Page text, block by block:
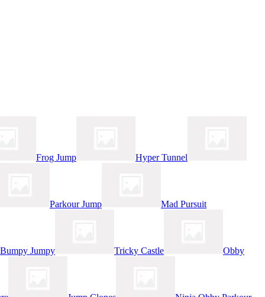
Frog Jump Hyper Tunnel
Parkour Jump Mad Pursuit
Bumpy Jumpy Tricky Castle Obby